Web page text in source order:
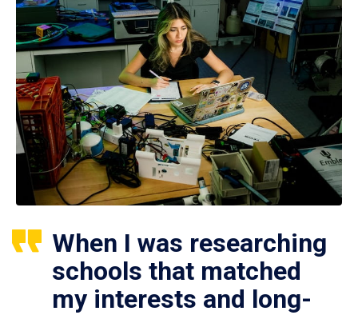
When I was researching
schools that matched
my interests and long-